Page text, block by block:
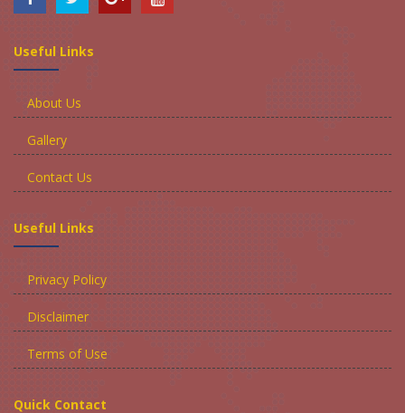
Useful Links
About Us
Gallery
Contact Us
Useful Links
Privacy Policy
Disclaimer
Terms of Use
Quick Contact